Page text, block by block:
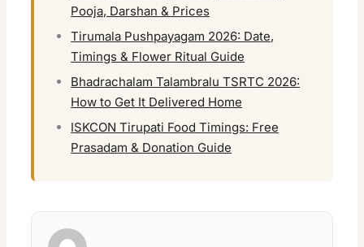
Pooja, Darshan & Prices
Tirumala Pushpayagam 2026: Date,
Timings & Flower Ritual Guide
Bhadrachalam Talambralu TSRTC 2026:
How to Get It Delivered Home
ISKCON Tirupati Food Timings: Free
Prasadam & Donation Guide